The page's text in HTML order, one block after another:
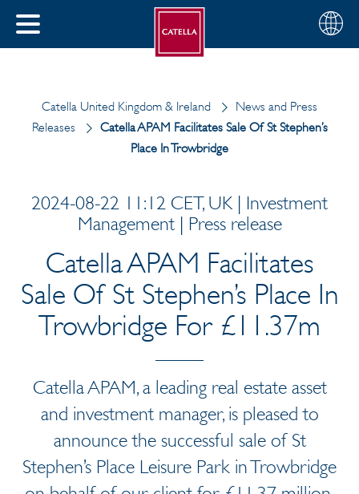
CLOSE
Choose
your
Catella United Kingdom & Ireland
News and Press
Releases
Catella APAM Facilitates Sale Of St Stephen’s
Place In Trowbridge
2024-08-22 11:12 CET, UK | Investment
Management | Press release
Catella APAM Facilitates
Sale Of St Stephen’s Place In
Trowbridge For £11.37m
Catella APAM, a leading real estate asset
and investment manager, is pleased to
announce the successful sale of St
Stephen’s Place Leisure Park in Trowbridge